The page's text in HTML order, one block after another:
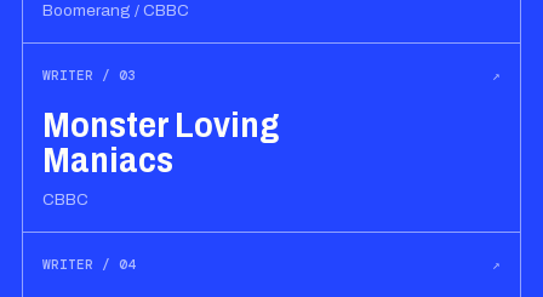
Boomerang / CBBC
WRITER / 03 ↗
Monster Loving
Maniacs
CBBC
WRITER / 04 ↗